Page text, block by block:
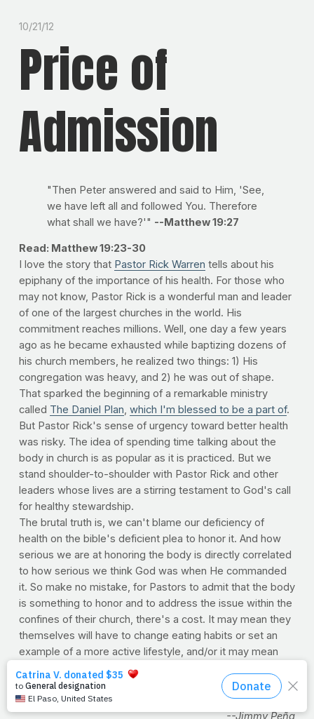
10/21/12
Price of
Admission
"Then Peter answered and said to Him, 'See,
we have left all and followed You. Therefore
what shall we have?'" --Matthew 19:27
Read: Matthew 19:23-30
I love the story that Pastor Rick Warren tells about his
epiphany of the importance of his health. For those who
may not know, Pastor Rick is a wonderful man and leader
of one of the largest churches in the world. His
commitment reaches millions. Well, one day a few years
ago as he became exhausted while baptizing dozens of
his church members, he realized two things: 1) His
congregation was heavy, and 2) he was out of shape.
That sparked the beginning of a remarkable ministry
called The Daniel Plan, which I'm blessed to be a part of.
But Pastor Rick's sense of urgency toward better health
was risky. The idea of spending time talking about the
body in church is as popular as it is practiced. But we
stand shoulder-to-shoulder with Pastor Rick and other
leaders whose lives are a stirring testament to God's call
for healthy stewardship.
The brutal truth is, we can't blame our deficiency of
health on the bible's deficient plea to honor it. And how
serious we are at honoring the body is directly correlated
to how serious we think God was when He commanded
it. So make no mistake, for Pastors to admit that the body
is something to honor and to address the issue within the
confines of their church, there's a cost. It may mean they
themselves will have to change eating habits or set an
example of a more active lifestyle, and/or it may mean
some tough sermons to deliver. But in the end, those
who are inspired to obey God in this area are merely the
ones willing to pay the price of admission.
--Jimmy Peña